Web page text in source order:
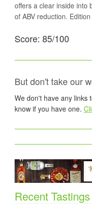
offers a clear inside into
of ABV reduction.
Score: 85/100
But don't take our
We don't have any links
know if you have one.
Recent Tastings